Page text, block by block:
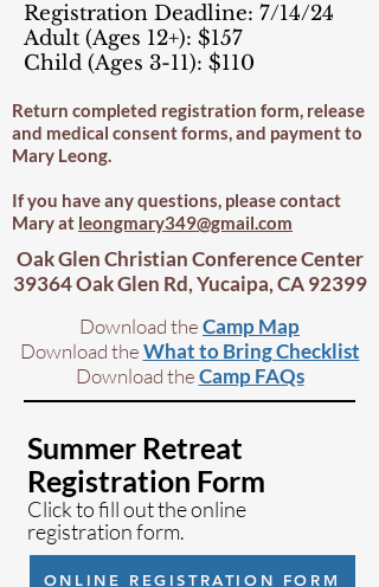
Registration Deadline: 7/14/24
Adult (Ages 12+): $157
Child (Ages 3-11): $110
Return completed registration form, release
and medical consent forms, and payment to
Mary Leong.
If you have any questions, please contact
Mary at leongmary349@gmail.com
Oak Glen Christian Conference Center
39364 Oak Glen Rd, Yucaipa, CA 92399
Download theCamp Map
DownloadtheWhat to Bring Checklist
Download theCamp FAQs
Summer Retreat
Registration Form
Click to fill out the online
registration form.
ONLINE REGISTRATION FORM